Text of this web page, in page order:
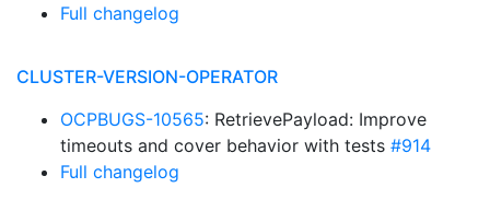
Full changelog
CLUSTER-VERSION-OPERATOR
OCPBUGS-10565: RetrievePayload: Improve
timeouts and cover behavior with tests #914
Full changelog